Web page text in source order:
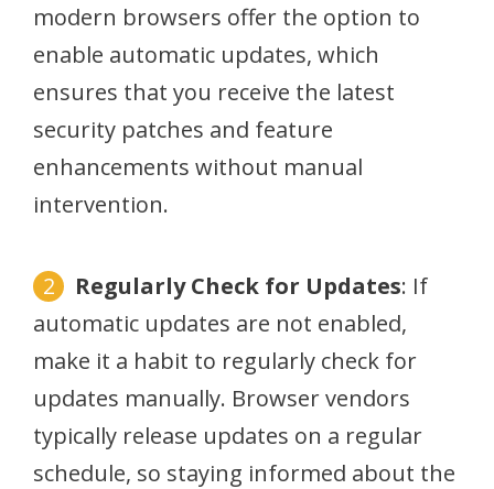
modern browsers offer the option to
enable automatic updates, which
ensures that you receive the latest
security patches and feature
enhancements without manual
intervention.
Regularly Check for Updates: If
automatic updates are not enabled,
make it a habit to regularly check for
updates manually. Browser vendors
typically release updates on a regular
schedule, so staying informed about the